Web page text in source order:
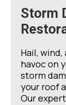
Storm
Hail,
havoc on
storm
your roof
Our